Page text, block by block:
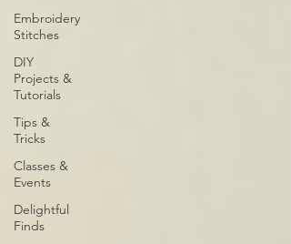
Embroidery
Stitches
DIY
Projects &
Tutorials
Tips &
Tricks
Classes &
Events
Delightful
Finds